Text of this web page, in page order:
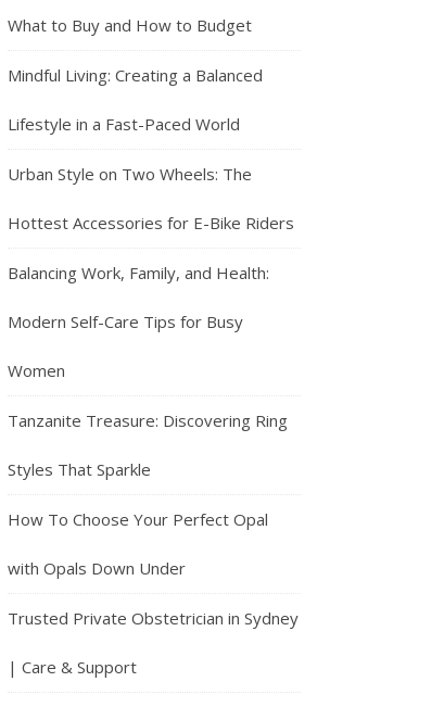
What to Buy and How to Budget
Mindful Living: Creating a Balanced
Lifestyle in a Fast-Paced World
Urban Style on Two Wheels: The
Hottest Accessories for E-Bike Riders
Balancing Work, Family, and Health:
Modern Self-Care Tips for Busy
Women
Tanzanite Treasure: Discovering Ring
Styles That Sparkle
How To Choose Your Perfect Opal
with Opals Down Under
Trusted Private Obstetrician in Sydney
| Care & Support